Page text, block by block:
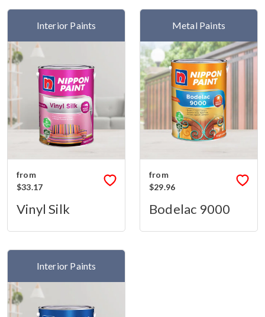
Interior Paints
from
$33.17
Vinyl Silk
Metal Paints
from
$29.96
Bodelac 9000
Interior Paints